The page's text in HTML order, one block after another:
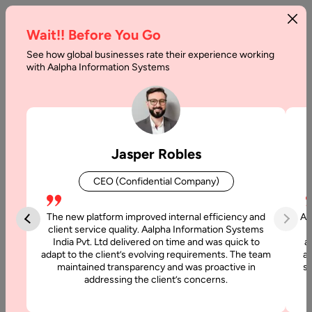
Home Binance Smart Chain Development
Binance Smart Chain
Development Services
Aalpha provides a full spectrum of Binance Smart Chain
(BSC) development services designed to help businesses
establish a strong presence in today’s competitive blockchain
landscape. BSC is a high-performance blockchain platform
that enables the creation of decentralized applications
(dApps), seamless token transactions, and smart contract
Wait!! Before You Go
See how global businesses rate their experience working
with Aalpha Information Systems
Jasper Robles
CEO (Confidential Company)
The new platform improved internal efficiency and
client service quality. Aalpha Information Systems
India Pvt. Ltd delivered on time and was quick to
adapt to the client’s evolving requirements. The team
maintained transparency and was proactive in
addressing the client’s concerns.